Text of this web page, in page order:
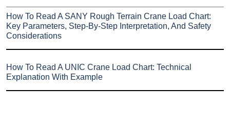
How To Read A SANY Rough Terrain Crane Load Chart:
Key Parameters, Step-By-Step Interpretation, And Safety
Considerations
How To Read A UNIC Crane Load Chart: Technical
Explanation With Example